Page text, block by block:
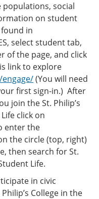
social
on student
in
select student tab,
of the page, and click
link to explore
(You will need
first sign-in.) After
join the St. Philip’s
click on
enter the
the circle (top, right)
then search for St.
Life.
in civic
College in the